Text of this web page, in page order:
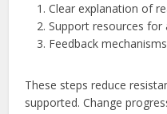
Clear explanation of
Support resources for
Feedback
These steps reduce
supported. Change